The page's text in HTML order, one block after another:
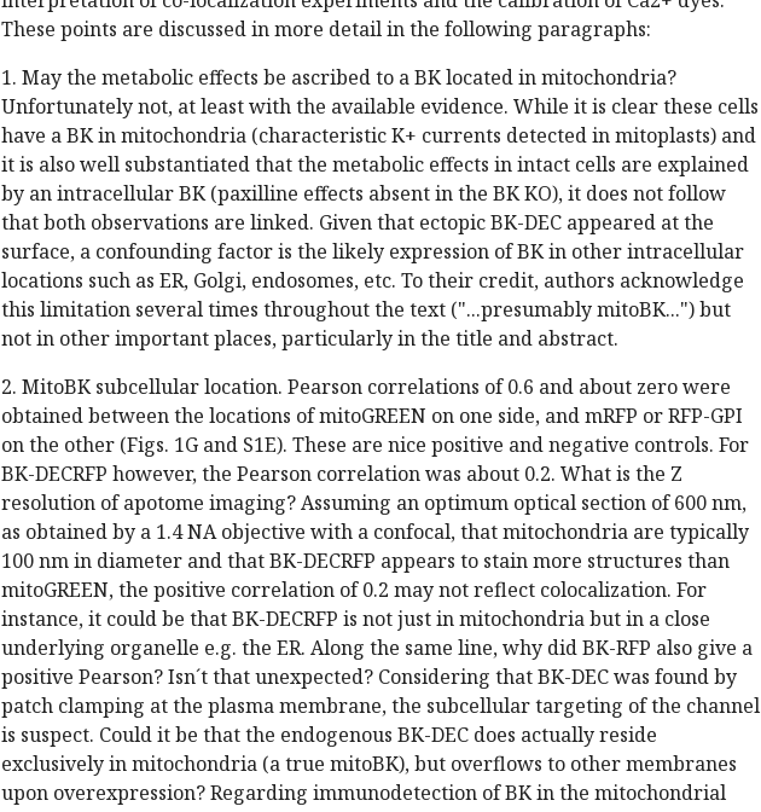
These points are discussed in more detail in the following paragraphs:
1. May the metabolic effects be ascribed to a BK located in mitochondria?
Unfortunately not, at least with the available evidence. While it is clear these cells
have a BK in mitochondria (characteristic K+ currents detected in mitoplasts) and
it is also well substantiated that the metabolic effects in intact cells are explained
by an intracellular BK (paxilline effects absent in the BK KO), it does not follow
that both observations are linked. Given that ectopic BK-DEC appeared at the
surface, a confounding factor is the likely expression of BK in other intracellular
locations such as ER, Golgi, endosomes, etc. To their credit, authors acknowledge
this limitation several times throughout the text ("...presumably mitoBK...") but
not in other important places, particularly in the title and abstract.
2. MitoBK subcellular location. Pearson correlations of 0.6 and about zero were
obtained between the locations of mitoGREEN on one side, and mRFP or RFP-GPI
on the other (Figs. 1G and S1E). These are nice positive and negative controls. For
BK-DECRFP however, the Pearson correlation was about 0.2. What is the Z
resolution of apotome imaging? Assuming an optimum optical section of 600 nm,
as obtained by a 1.4 NA objective with a confocal, that mitochondria are typically
100 nm in diameter and that BK-DECRFP appears to stain more structures than
mitoGREEN, the positive correlation of 0.2 may not reflect colocalization. For
instance, it could be that BK-DECRFP is not just in mitochondria but in a close
underlying organelle e.g. the ER. Along the same line, why did BK-RFP also give a
positive Pearson? Isn´t that unexpected? Considering that BK-DEC was found by
patch clamping at the plasma membrane, the subcellular targeting of the channel
is suspect. Could it be that the endogenous BK-DEC does actually reside
exclusively in mitochondria (a true mitoBK), but overflows to other membranes
upon overexpression? Regarding immunodetection of BK in the mitochondrial